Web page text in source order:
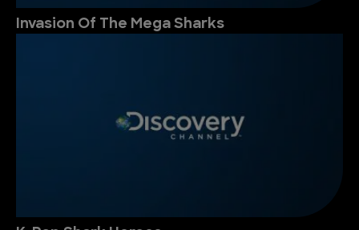
Invasion Of The Mega Sharks